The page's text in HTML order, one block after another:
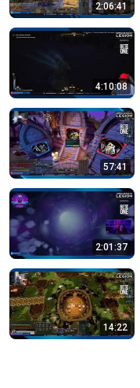
2:06:41
4:10:08
57:41
2:01:37
14:22